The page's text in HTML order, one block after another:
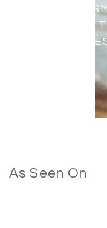
OFFERING
THERAPEUTIC
THE LATEST
As Seen On